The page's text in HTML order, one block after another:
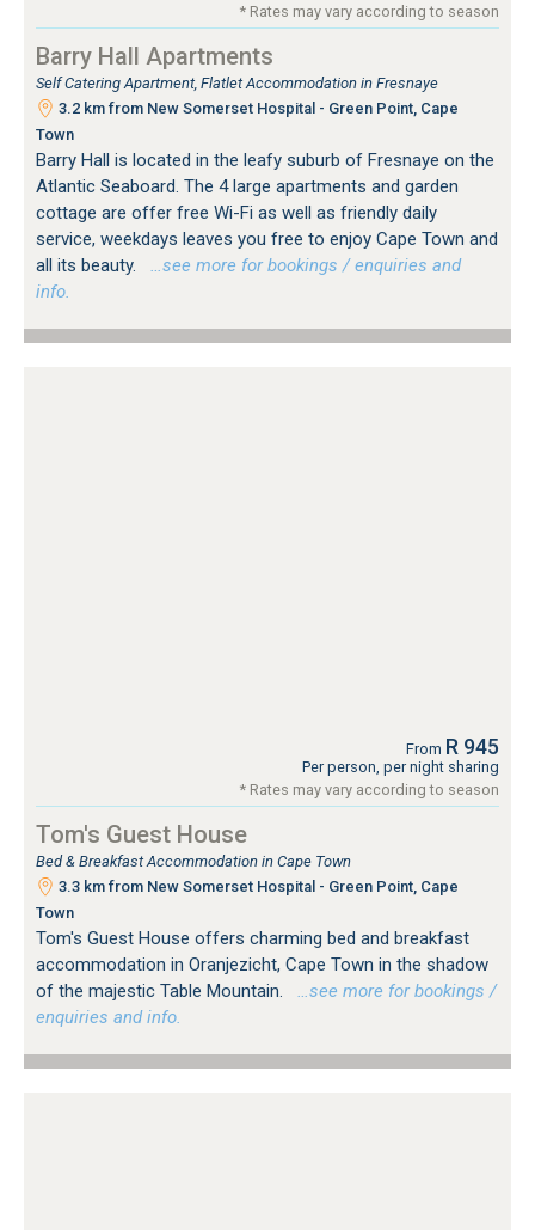
* Rates may vary according to season
Barry Hall Apartments
Self Catering Apartment, Flatlet Accommodation in Fresnaye
3.2 km from New Somerset Hospital - Green Point, Cape
Town
Barry Hall is located in the leafy suburb of Fresnaye on the
Atlantic Seaboard. The 4 large apartments and garden
cottage are offer free Wi-Fi as well as friendly daily
service, weekdays leaves you free to enjoy Cape Town and
all its beauty.
…see more for bookings / enquiries and
info.
From R 945
Per person, per night sharing
* Rates may vary according to season
Tom's Guest House
Bed & Breakfast Accommodation in Cape Town
3.3 km from New Somerset Hospital - Green Point, Cape
Town
Tom's Guest House offers charming bed and breakfast
accommodation in Oranjezicht, Cape Town in the shadow
of the majestic Table Mountain.
…see more for bookings /
enquiries and info.